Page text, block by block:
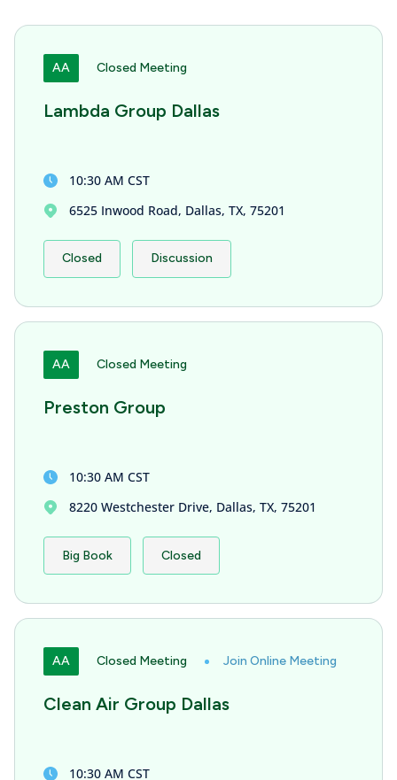
AA Closed Meeting
Lambda Group Dallas
10:30 AM CST
6525 Inwood Road, Dallas, TX, 75201
Closed Discussion
AA Closed Meeting
Preston Group
10:30 AM CST
8220 Westchester Drive, Dallas, TX, 75201
Big Book Closed
AA Closed Meeting Join Online Meeting
Clean Air Group Dallas
10:30 AM CST